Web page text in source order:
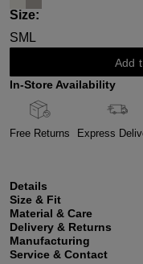
Select
Size:
SM L
Add
In-Store Availability
Free Returns Express
Details
Size & Fit
Material & Care
Delivery & Returns
Manufacturing
Service & Contact